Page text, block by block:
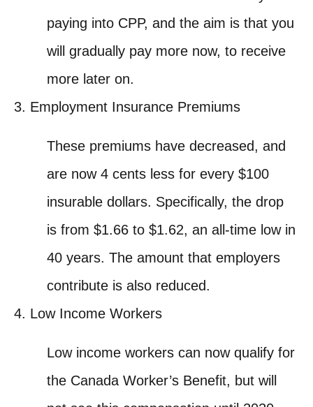
paying into CPP, and the aim is that you
will gradually pay more now, to receive
more later on.
Employment Insurance Premiums
These premiums have decreased, and
are now 4 cents less for every $100
insurable dollars. Specifically, the drop
is from $1.66 to $1.62, an all-time low in
40 years. The amount that employers
contribute is also reduced.
Low Income Workers
Low income workers can now qualify for
the Canada Worker’s Benefit, but will